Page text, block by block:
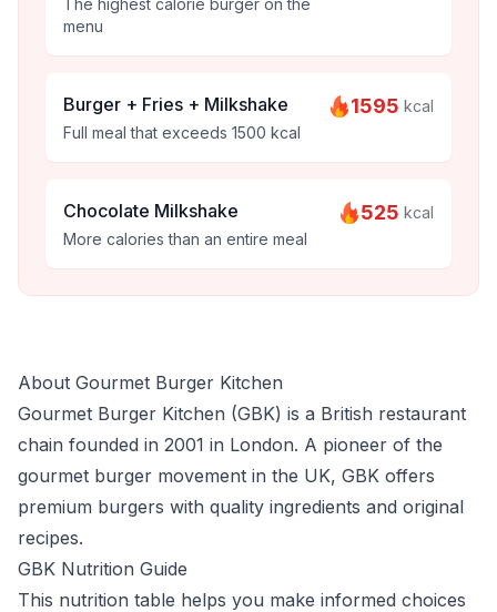
The highest calorie burger on the
menu
Burger + Fries + Milkshake
Full meal that exceeds 1500 kcal
1595 kcal
Chocolate Milkshake
More calories than an entire meal
525 kcal
About Gourmet Burger Kitchen
Gourmet Burger Kitchen (GBK) is a British restaurant
chain founded in 2001 in London. A pioneer of the
gourmet burger movement in the UK, GBK offers
premium burgers with quality ingredients and original
recipes.
GBK Nutrition Guide
This nutrition table helps you make informed choices